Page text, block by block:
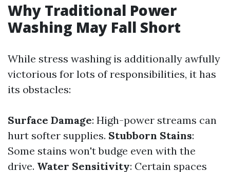
Why Traditional Power
Washing May Fall Short
While stress washing is additionally awfully
victorious for lots of responsibilities, it has
its obstacles:
Surface Damage: High-power streams can
hurt softer supplies. Stubborn Stains:
Some stains won't budge even with the
drive. Water Sensitivity: Certain spaces